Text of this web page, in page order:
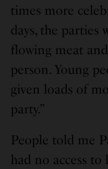
times more
days, the parties
flowing meat
person. Young
given loads of
party.”
People told me
had no access